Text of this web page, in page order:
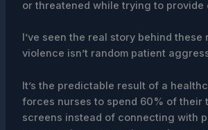
or threatened while trying to provide
I’ve seen the real story behind these
violence isn’t random patient
It’s the predictable result of a
forces nurses to spend 60% of their
screens instead of connecting with